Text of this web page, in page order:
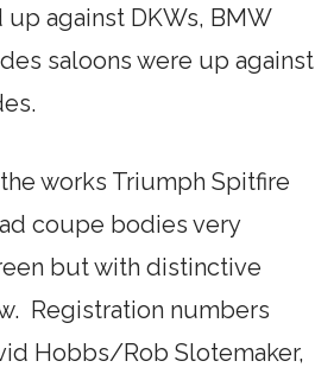
against DKWs, BMW
saloons were up against
works Triumph Spitfire
coupe bodies very
but with distinctive
Registration numbers
Hobbs/Rob Slotemaker,